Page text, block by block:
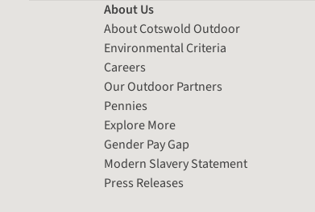
About Us
About Cotswold Outdoor
Environmental Criteria
Careers
Our Outdoor Partners
Pennies
Explore More
Gender Pay Gap
Modern Slavery Statement
Press Releases